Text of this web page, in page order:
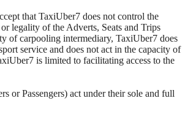
that TaxiUber7 does not control the
legality of the Adverts, Seats and Trips
of carpooling intermediary, TaxiUber7 does
service and does not act in the capacity of
is limited to facilitating access to the
or Passengers) act under their sole and full